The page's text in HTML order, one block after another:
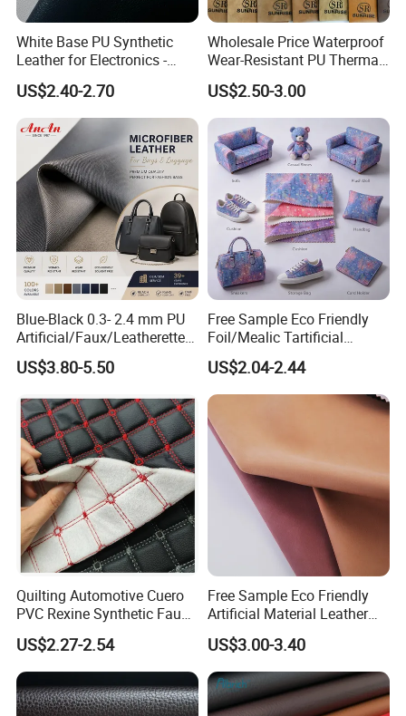
White Base PU Synthetic
Leather for Electronics -
Heat Press Cover for
Keyboard & Tablet Case
US$2.40-2.70
Wholesale Price Waterproof
Wear-Resistant PU Thermal
Faux Artificial Synthetic
Leather Fabric
US$2.50-3.00
Blue-Black 0.3- 2.4 mm PU
Artificial/Faux/Leatherette/
Vegan/Synthetic Microfiber
Leather for Women's
Certified Manufacturer
US$3.80-5.50
Free Sample Eco Friendly
Foil/Mealic Tartificial
Material Leather Fabric
Faux PU/PVC Synthetic
Leather Made in China for
US$2.04-2.44
Quilting Automotive Cuero
PVC Rexine Synthetic Faux
Leather Faux Car Upholstery
Material Leather Fabric for
Car Seats
US$2.27-2.54
Free Sample Eco Friendly
Artificial Material Leather
Fabric Faux PU/PVC
Synthetic Leather Made in
China for Chair /Shoes/
Handbag /Car Seats
/Upholstery
US$3.00-3.40